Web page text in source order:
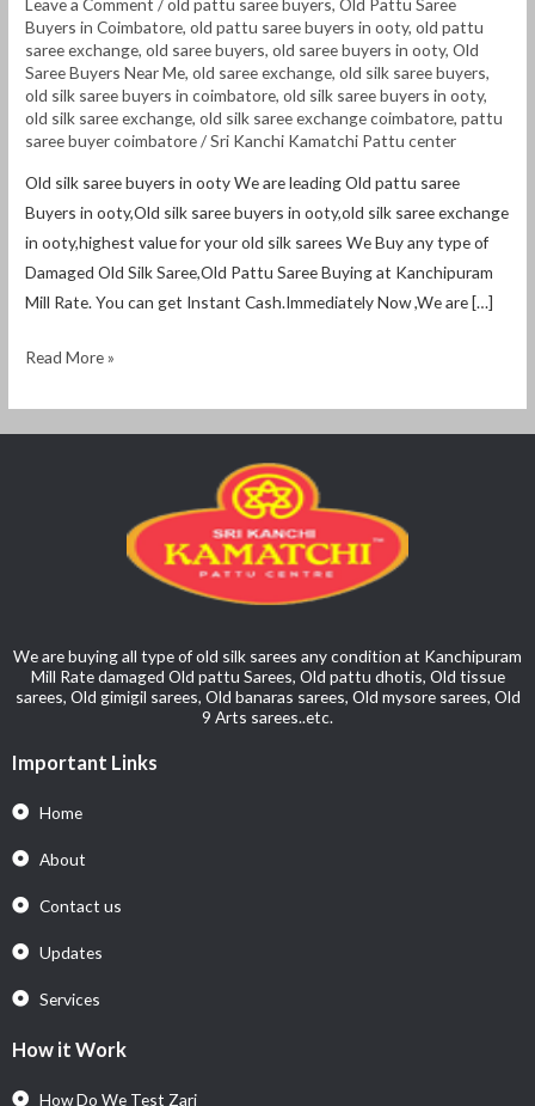
Buyers in Coimbatore,old pattu saree buyers in ooty,old pattu
saree exchange,old saree buyers,old saree buyers in ooty,Old
Saree Buyers Near Me,old saree exchange,old silk saree buyers,
old silk saree buyers in coimbatore,old silk saree buyers in ooty,
old silk saree exchange,old silk saree exchange coimbatore,pattu
saree buyer coimbatore/Sri Kanchi Kamatchi Pattu center
Old silk saree buyers in ooty We are leading Old pattu saree
Buyers in ooty,Old silk saree buyers in ooty,old silk saree exchange
in ooty,highest value for your old silk sarees We Buy any type of
Damaged Old Silk Saree,Old Pattu Saree Buying at Kanchipuram
Mill Rate. You can get Instant Cash.Immediately Now ,We are […]
Read More »
We are buying all type of old silk sarees any condition at Kanchipuram
Mill Rate damaged Old pattu Sarees, Old pattu dhotis, Old tissue
sarees, Old gimigil sarees, Old banaras sarees, Old mysore sarees, Old
9 Arts sarees..etc.
Important Links
Home
About
Contact us
Updates
Services
How it Work
How Do We Test Zari